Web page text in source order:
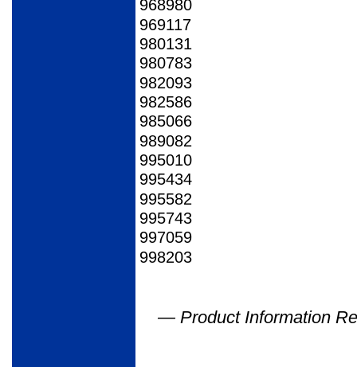
968980
969117
980131
980783
982093
982586
985066
989082
995010
995434
995582
995743
997059
998203
— Product Information